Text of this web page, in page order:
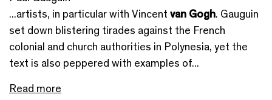
...artists, in particular with Vincent van Gogh. Gauguin
set down blistering tirades against the French
colonial and church authorities in Polynesia, yet the
text is also peppered with examples of...
Read more